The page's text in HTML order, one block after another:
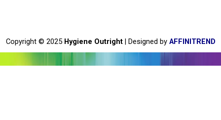
o
k
Copyright © 2025 Hygiene Outright| Designed by AFFINITREND